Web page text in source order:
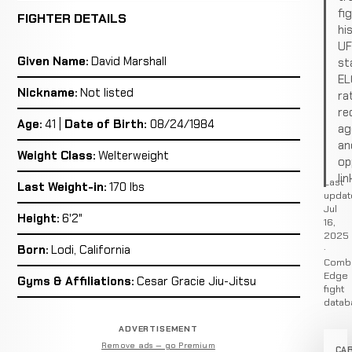
FIGHTER DETAILS
Given Name: David Marshall
Nickname: Not listed
Age: 41 | Date of Birth: 08/24/1984
Weight Class: Welterweight
Last Weight-in: 170 lbs
Height: 6'2"
Born: Lodi, California
Gyms & Affiliations: Cesar Gracie Jiu-Jitsu
ADVERTISEMENT
Remove ads — go Premium
Last
Jul
16,
2025
·
Edge
fight